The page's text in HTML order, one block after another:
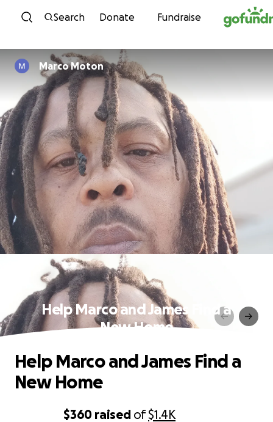
Skip to content
Search Donate Fundraise
Marco Moton
Help Marco and James Find a
New Home
$360 raised of$1.4K
Help Marco and James Find a
New Home